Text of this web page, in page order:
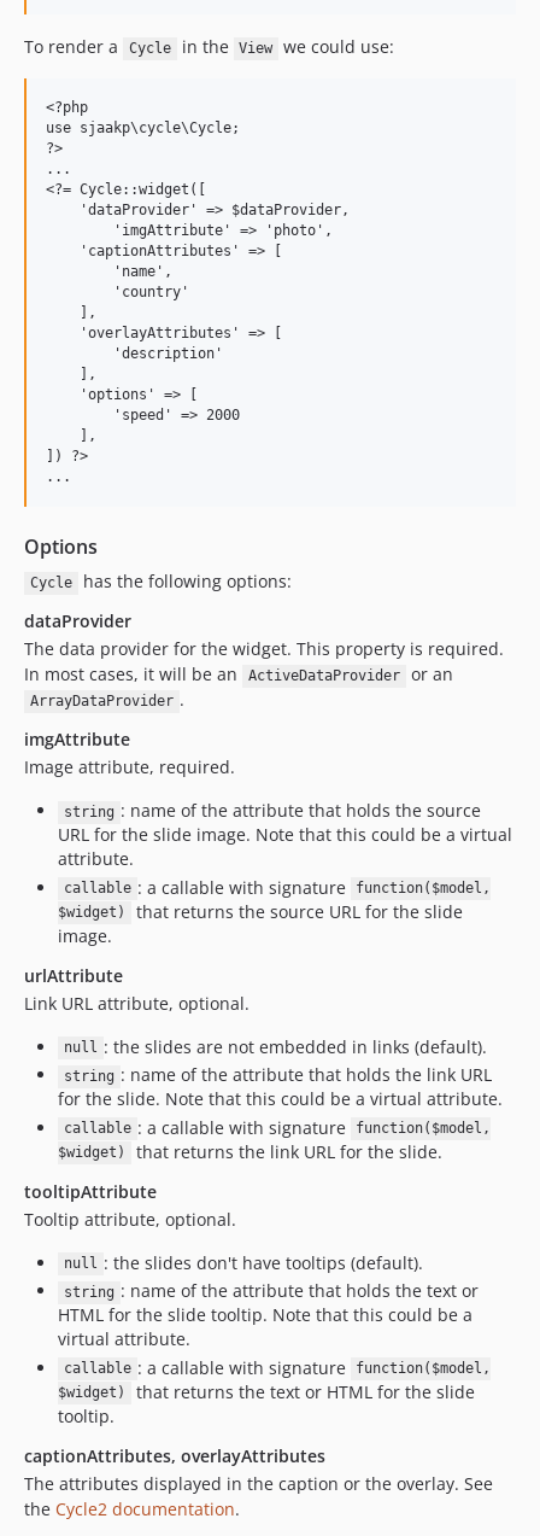
To render a Cycle in the View we could use:
<?php
use sjaakp\cycle\Cycle;
?>
...
<?= Cycle::widget([
    'dataProvider' => $dataProvider,
    'captionAttributes' => [
        'name',
        'country'
    ],
    'overlayAttributes' => [
        'description'
    ],
    'options' => [
        'speed' => 2000
    ],
]) ?>
Options
Cycle
has the following options:
dataProvider
The data provider for the widget. This property is required.
In most cases, it will be an
ActiveDataProvider or an
ArrayDataProvider .
imgAttribute
Image attribute, required.
string : name of the attribute that holds the source
URL for the slide image. Note that this could be a virtual
attribute.
callable : a callable with signature
function($model,
$widget)
that returns the source URL for the slide
image.
urlAttribute
Link URL attribute, optional.
null : the slides are not embedded in links (default).
string : name of the attribute that holds the link URL
for the slide. Note that this could be a virtual attribute.
callable : a callable with signature
function($model,
$widget)
that returns the link URL for the slide.
tooltipAttribute
Tooltip attribute, optional.
null : the slides don't have tooltips (default).
string : name of the attribute that holds the text or
HTML for the slide tooltip. Note that this could be a
virtual attribute.
callable : a callable with signature
function($model,
$widget)
that returns the text or HTML for the slide
tooltip.
captionAttributes, overlayAttributes
The attributes displayed in the caption or the overlay. See
the Cycle2 documentation.